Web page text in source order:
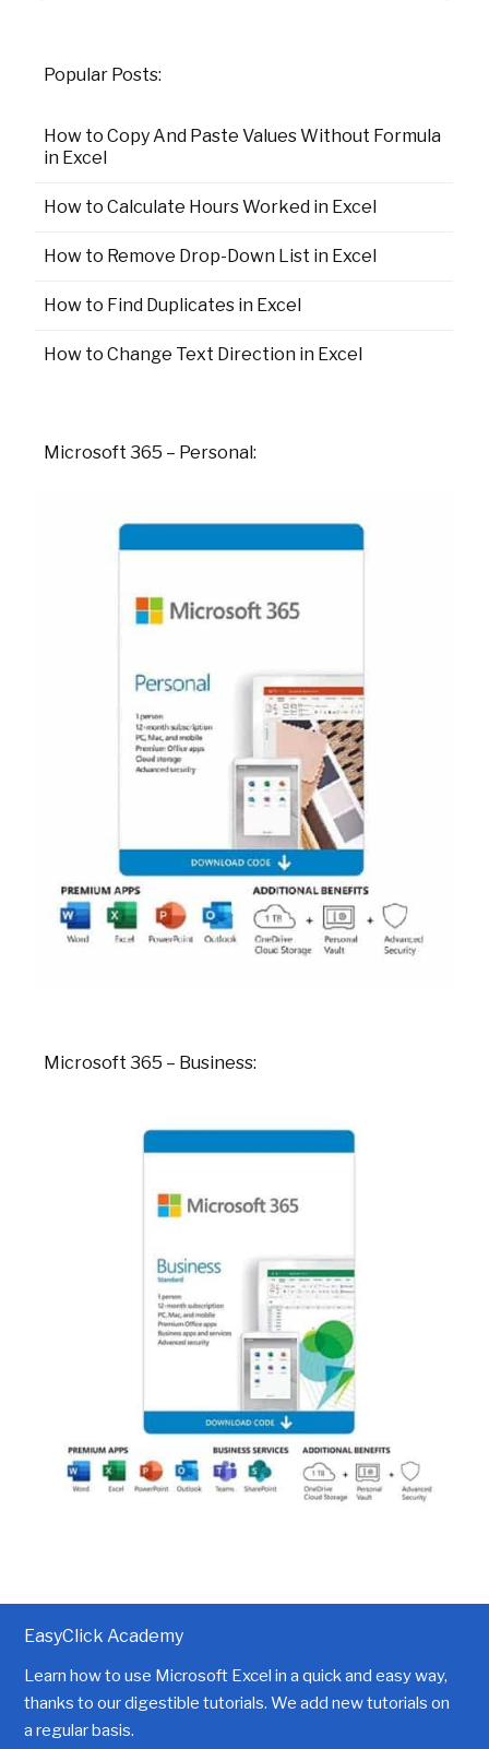
Popular Posts:
How to Copy And Paste Values Without Formula
in Excel
How to Calculate Hours Worked in Excel
How to Remove Drop-Down List in Excel
How to Find Duplicates in Excel
How to Change Text Direction in Excel
Microsoft 365 – Personal:
Microsoft 365 – Business:
EasyClick Academy
Learn how to use Microsoft Excel in a quick and easy way,
thanks to our digestible tutorials. We add new tutorials on
a regular basis.